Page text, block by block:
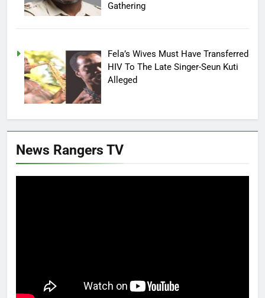
Gathering
Fela’s Wives Must Have Transferred
HIV To The Late Singer-Seun Kuti
Alleged
News Rangers TV